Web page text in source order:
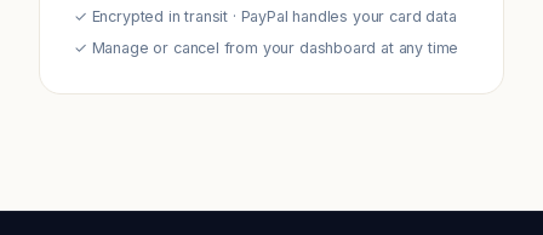
✓ Encrypted in transit · PayPal handles your card data
✓ Manage or cancel from your dashboard at any time